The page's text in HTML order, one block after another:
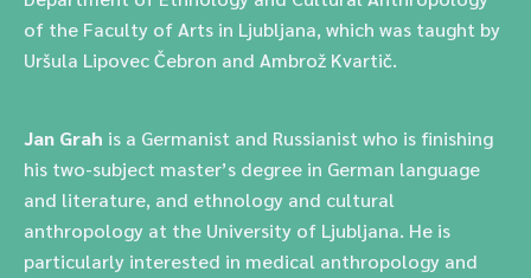
of the Faculty of Arts in Ljubljana, which was taught by
Uršula Lipovec Čebron and Ambrož Kvartič.
Jan Grah is a Germanist and Russianist who is finishing
his two-subject master’s degree in German language
and literature, and ethnology and cultural
anthropology at the University of Ljubljana. He is
particularly interested in medical anthropology and